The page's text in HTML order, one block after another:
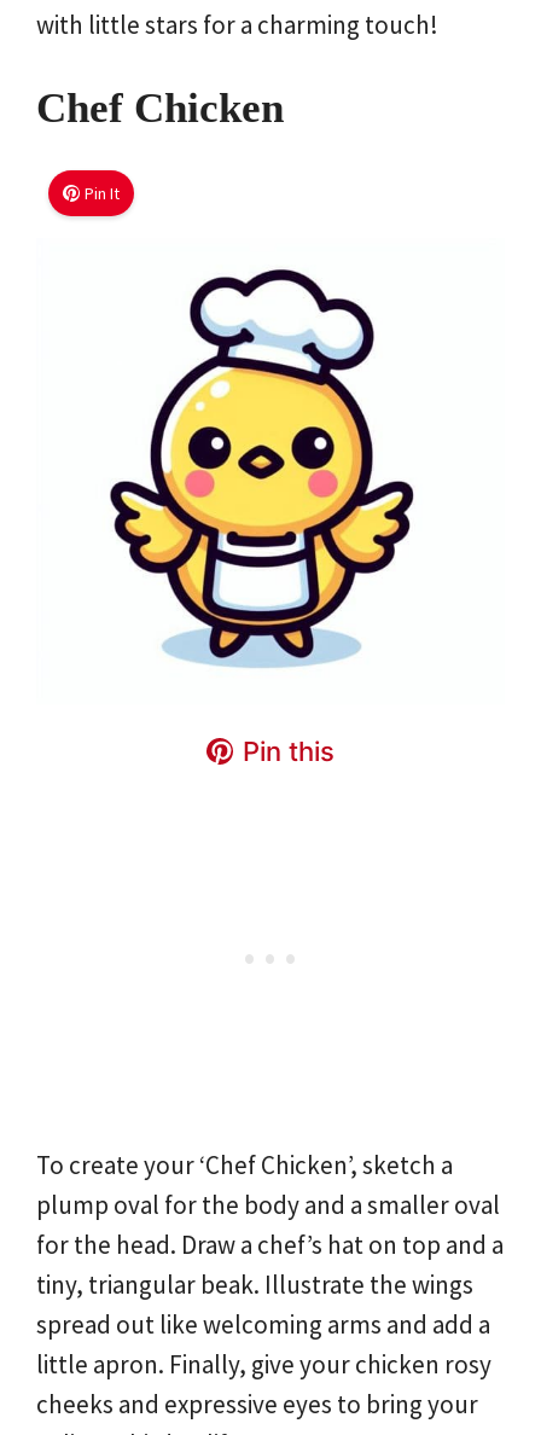
with little stars for a charming touch!
Chef Chicken
Pin It
Pin this
To create your ‘Chef Chicken’, sketch a
plump oval for the body and a smaller oval
for the head. Draw a chef’s hat on top and a
tiny, triangular beak. Illustrate the wings
spread out like welcoming arms and add a
little apron. Finally, give your chicken rosy
cheeks and expressive eyes to bring your